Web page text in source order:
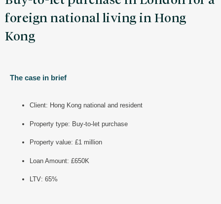
foreign national living in Hong
Kong
The case in brief
Client: Hong Kong national and resident
Property type: Buy-to-let purchase
Property value: £1 million
Loan Amount: £650K
LTV: 65%